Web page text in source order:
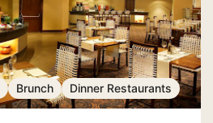
Brunch Dinner Restaurants